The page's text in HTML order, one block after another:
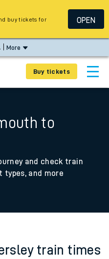
More
Buy tickets
to
and check train
and more
train times
buy tickets for
OPEN